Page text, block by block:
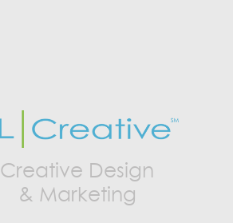
Creative Design
& Marketing